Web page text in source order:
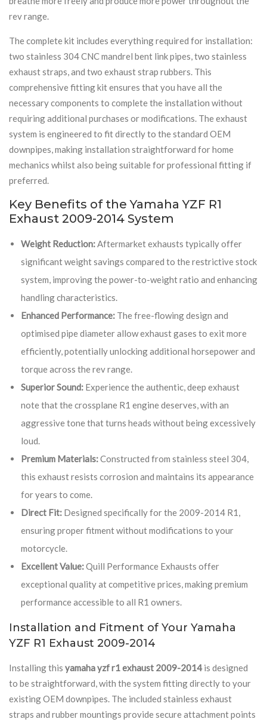
rev range.
The complete kit includes everything required for installation:
two stainless 304 CNC mandrel bent link pipes, two stainless
exhaust straps, and two exhaust strap rubbers. This
comprehensive fitting kit ensures that you have all the
necessary components to complete the installation without
requiring additional purchases or modifications. The exhaust
system is engineered to fit directly to the standard OEM
downpipes, making installation straightforward for home
mechanics whilst also being suitable for professional fitting if
preferred.
Key Benefits of the Yamaha YZF R1
Exhaust 2009-2014 System
Weight Reduction:Aftermarket exhausts typically offer
significant weight savings compared to the restrictive stock
system, improving the power-to-weight ratio and enhancing
handling characteristics.
Enhanced Performance: The free-flowing design and
optimised pipe diameter allow exhaust gases to exit more
efficiently, potentially unlocking additional horsepower and
torque across the rev range.
Superior Sound: Experience the authentic, deep exhaust
note that the crossplane R1 engine deserves, with an
aggressive tone that turns heads without being excessively
loud.
Premium Materials:Constructed from stainless steel 304,
this exhaust resists corrosion and maintains its appearance
for years to come.
Direct Fit: Designed specifically for the 2009-2014 R1,
ensuring proper fitment without modifications to your
motorcycle.
Excellent Value:Quill Performance Exhausts offer
exceptional quality at competitive prices, making premium
performance accessible to all R1 owners.
Installation and Fitment of Your Yamaha
YZF R1 Exhaust 2009-2014
Installing this yamaha yzf r1 exhaust 2009-2014is designed
to be straightforward, with the system fitting directly to your
existing OEM downpipes. The included stainless exhaust
straps and rubber mountings provide secure attachment points